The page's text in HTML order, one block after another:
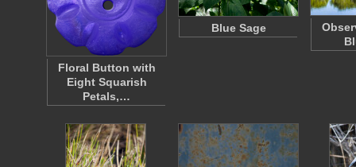
Floral Button with
Eight Squarish
Petals,…
Blue Sage